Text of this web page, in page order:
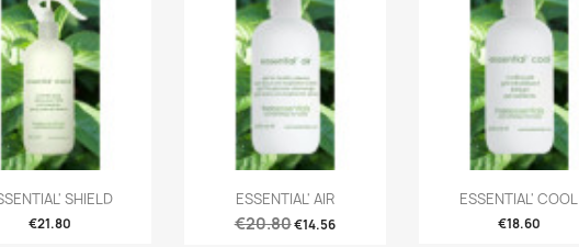
SHIELD
€21.80
ESSENTIAL' AIR
€20.80€14.56
ESSENTIAL' COOL
€18.60